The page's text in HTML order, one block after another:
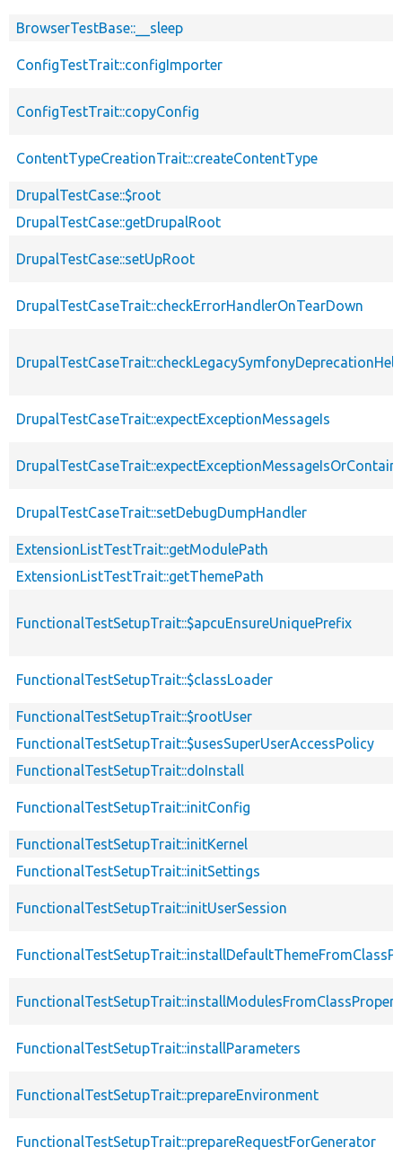
BrowserTestBase::__sleep
ConfigTestTrait::configImporter
ConfigTestTrait::copyConfig
ContentTypeCreationTrait::createContentType
DrupalTestCase::$root
DrupalTestCase::getDrupalRoot
DrupalTestCase::setUpRoot
DrupalTestCaseTrait::checkErrorHandlerOnTearDown
DrupalTestCaseTrait::expectExceptionMessageIs
DrupalTestCaseTrait::setDebugDumpHandler
ExtensionListTestTrait::getModulePath
ExtensionListTestTrait::getThemePath
FunctionalTestSetupTrait::$apcuEnsureUniquePrefix
FunctionalTestSetupTrait::$classLoader
FunctionalTestSetupTrait::$rootUser
FunctionalTestSetupTrait::$usesSuperUserAccessPolicy
FunctionalTestSetupTrait::doInstall
FunctionalTestSetupTrait::initConfig
FunctionalTestSetupTrait::initKernel
FunctionalTestSetupTrait::initSettings
FunctionalTestSetupTrait::initUserSession
FunctionalTestSetupTrait::installParameters
FunctionalTestSetupTrait::prepareEnvironment
FunctionalTestSetupTrait::prepareRequestForGenerator